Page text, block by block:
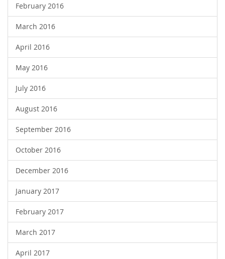
February 2016
March 2016
April 2016
May 2016
July 2016
August 2016
September 2016
October 2016
December 2016
January 2017
February 2017
March 2017
April 2017